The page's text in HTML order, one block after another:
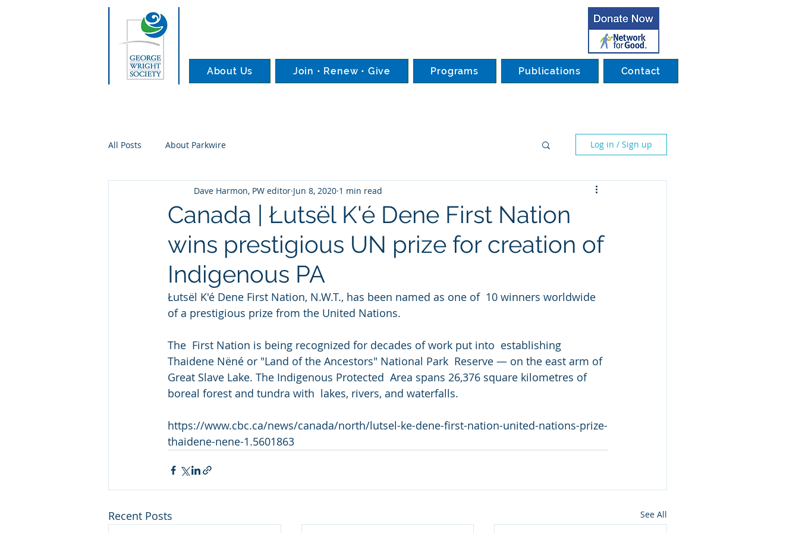
About Us Join • Renew • Give Programs Publications Contact
All Posts About Parkwire Log in / Sign up
Canada | Łutsël K'é Dene First Nation
wins prestigious UN prize for creation of
Indigenous PA
Dave Harmon, PW editor Jun 8, 2020 1 min read
Łutsël K'é Dene First Nation, N.W.T., has been named as one of  10 winners worldwide
of a prestigious prize from the United Nations.
The  First Nation is being recognized for decades of work put into  establishing
Thaidene Nëné or "Land of the Ancestors" National Park  Reserve — on the east arm of
Great Slave Lake. The Indigenous Protected  Area spans 26,376 square kilometres of
boreal forest and tundra with  lakes, rivers, and waterfalls.
https://www.cbc.ca/news/canada/north/lutsel-ke-dene-first-nation-united-nations-prize-
thaidene-nene-1.5601863
Recent Posts See All